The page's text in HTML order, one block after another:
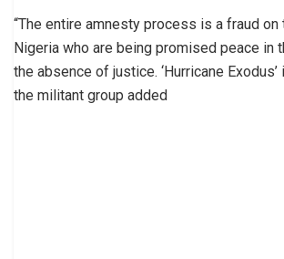
“The entire amnesty process is a fraud
Nigeria who are being promised peace in
the absence of justice. ‘Hurricane
the militant group added